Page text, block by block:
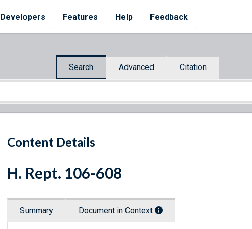
Developers Features Help Feedback
Search Advanced Citation
Content Details
H. Rept. 106-608
Summary Document in Context